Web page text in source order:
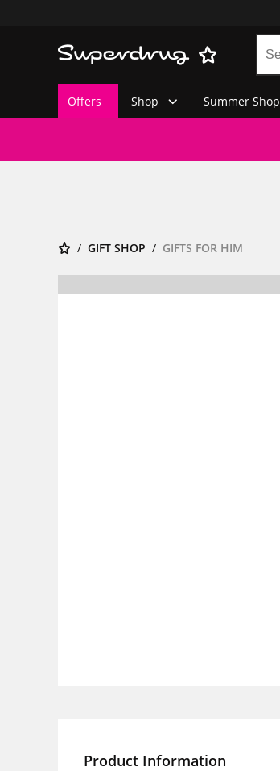
Offers Shop Summer Shop
GIFT SHOP GIFTS FOR HIM
Product Information